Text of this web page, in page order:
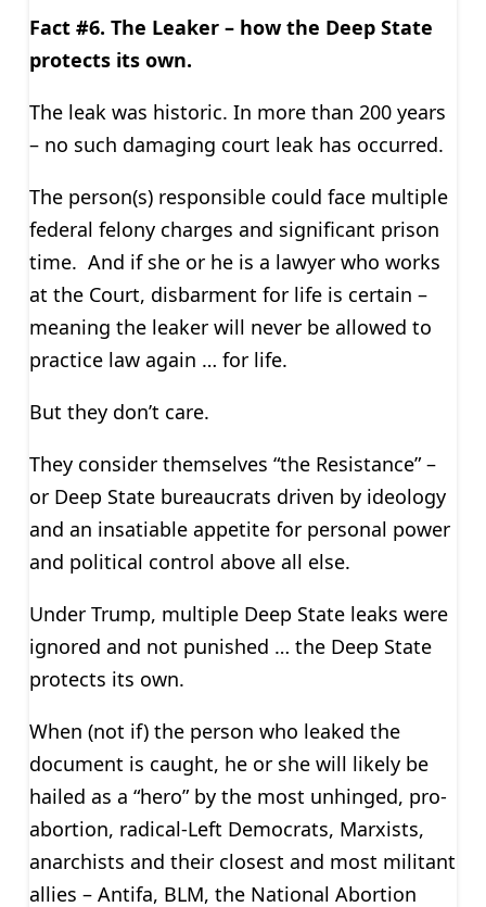
Fact #6. The Leaker – how the Deep State
protects its own.
The leak was historic. In more than 200 years
– no such damaging court leak has occurred.
The person(s) responsible could face multiple
federal felony charges and significant prison
time. And if she or he is a lawyer who works
at the Court, disbarment for life is certain –
meaning the leaker will never be allowed to
practice law again … for life.
But they don’t care.
They consider themselves “the Resistance” –
or Deep State bureaucrats driven by ideology
and an insatiable appetite for personal power
and political control above all else.
Under Trump, multiple Deep State leaks were
ignored and not punished … the Deep State
protects its own.
When (not if) the person who leaked the
document is caught, he or she will likely be
hailed as a “hero” by the most unhinged, pro-
abortion, radical-Left Democrats, Marxists,
anarchists and their closest and most militant
allies – Antifa, BLM, the National Abortion